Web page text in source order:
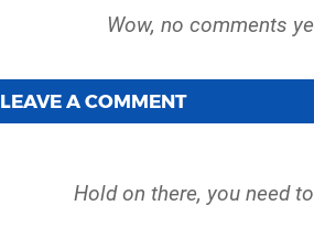
LEAVE A COMMENT
Hold on there, you need to